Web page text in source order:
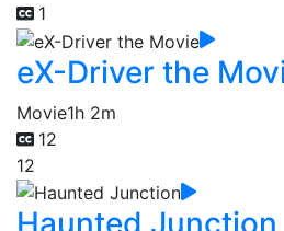
1
eX-Driver the
Movie1h 2m
12
12